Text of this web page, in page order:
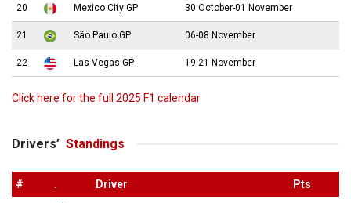
20 Mexico City GP 30 October-01 November
21 São Paulo GP 06-08 November
22 Las Vegas GP 19-21 November
Click here for the full 2025 F1 calendar
Drivers’ Standings
# . Driver Pts